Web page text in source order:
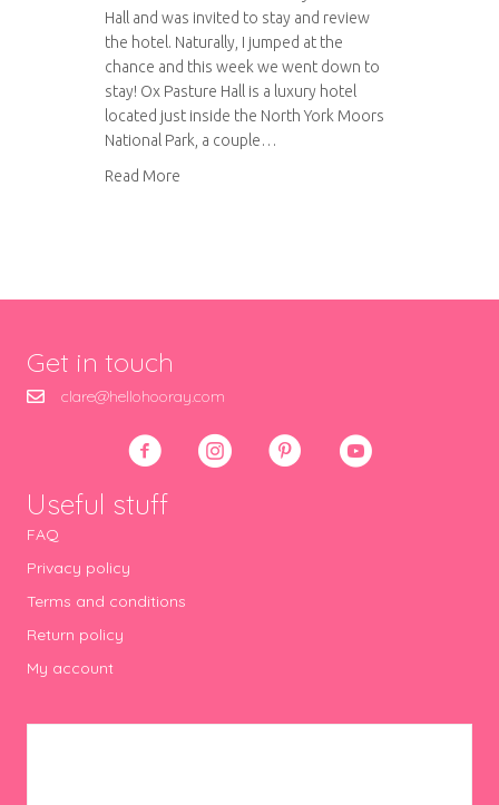
Hall and was invited to stay and review
the hotel. Naturally, I jumped at the
chance and this week we went down to
stay! Ox Pasture Hall is a luxury hotel
located just inside the North York Moors
National Park, a couple…
Read More
Get in touch
clare@hellohooray.com
Useful stuff
FAQ
Privacy policy
Terms and conditions
Return policy
My account